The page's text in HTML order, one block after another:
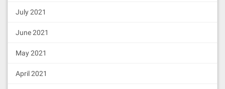
July 2021
June 2021
May 2021
April 2021